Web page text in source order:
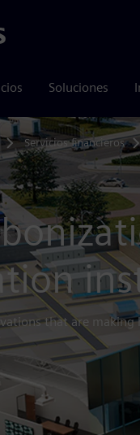
Soluciones
Servicios financieros
that are